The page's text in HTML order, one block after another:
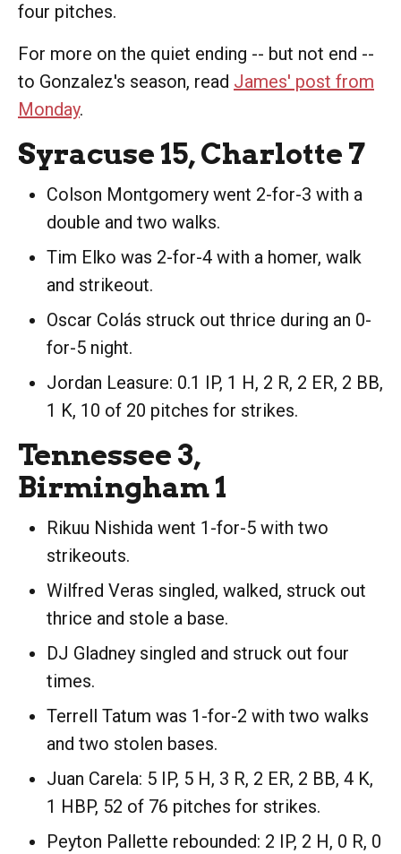
four pitches.
For more on the quiet ending -- but not end --
to Gonzalez's season, read James' post from
Monday.
Syracuse 15, Charlotte 7
Colson Montgomery went 2-for-3 with a
double and two walks.
Tim Elko was 2-for-4 with a homer, walk
and strikeout.
Oscar Colás struck out thrice during an 0-
for-5 night.
Jordan Leasure: 0.1 IP, 1 H, 2 R, 2 ER, 2 BB,
1 K, 10 of 20 pitches for strikes.
Tennessee 3,
Birmingham 1
Rikuu Nishida went 1-for-5 with two
strikeouts.
Wilfred Veras singled, walked, struck out
thrice and stole a base.
DJ Gladney singled and struck out four
times.
Terrell Tatum was 1-for-2 with two walks
and two stolen bases.
Juan Carela: 5 IP, 5 H, 3 R, 2 ER, 2 BB, 4 K,
1 HBP, 52 of 76 pitches for strikes.
Peyton Pallette rebounded: 2 IP, 2 H, 0 R, 0